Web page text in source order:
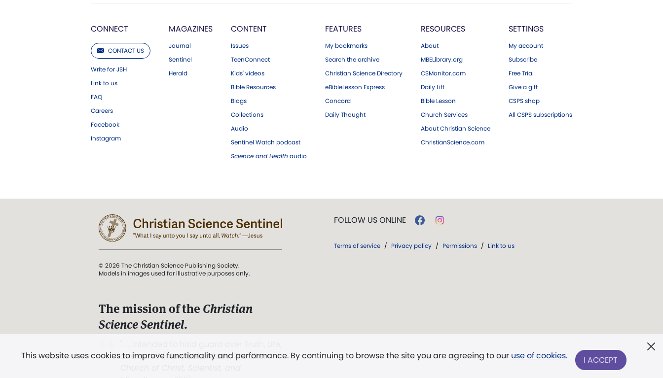
CONNECT
CONTACT US
Write for JSH
Link to us
FAQ
Careers
Facebook
Instagram
MAGAZINES
Journal
Sentinel
Herald
CONTENT
Issues
TeenConnect
Kids' videos
Bible Resources
Blogs
Collections
Audio
Sentinel Watch podcast
Science and Health audio
FEATURES
My bookmarks
Search the archive
Christian Science Directory
eBibleLesson Express
Concord
Daily Thought
RESOURCES
About
MBELibrary.org
CSMonitor.com
Daily Lift
Bible Lesson
Church Services
About Christian Science
ChristianScience.com
SETTINGS
My account
Subscribe
Free Trial
Give a gift
CSPS shop
All CSPS subscriptions
This website uses cookies to improve functionality and performance. By continuing to browse the site you are agreeing to our use of cookies. I ACCEPT
© 2026 The Christian Science Publishing Society.
Models in images used for illustrative purposes only.
The mission of the Christian
Science Sentinel.
and Love.” (Mary Baker Eddy, The First
FOLLOW US ONLINE
Terms of service / Privacy policy / Permissions / Link to us